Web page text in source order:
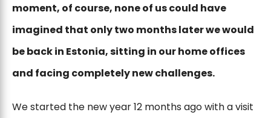
moment, of course, none of us could have
imagined that only two months later we would
be back in Estonia, sitting in our home offices
and facing completely new challenges.
We started the new year 12 months ago with a visit